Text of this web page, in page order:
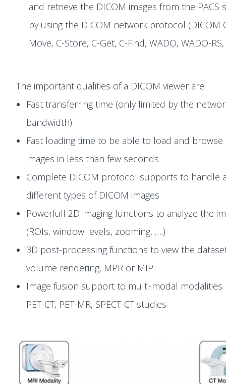
and retrieve the DICOM images from the PACS
by using the DICOM network protocol (DICOM
Move, C-Store, C-Get, C-Find, WADO, WADO-
The important qualities of a DICOM viewer are:
Fast transferring time (only limited by the
bandwidth)
Fast loading time to be able to load and browse
images in less than few seconds
Complete DICOM protocol supports to handle
different types of DICOM images
Powerfull 2D imaging functions to analyze the
(ROIs, window levels, zooming, ….)
3D post-processing functions to view the
volume rendering, MPR or MIP
Image fusion support to multi-modal modalities
PET-CT, PET-MR, SPECT-CT studies